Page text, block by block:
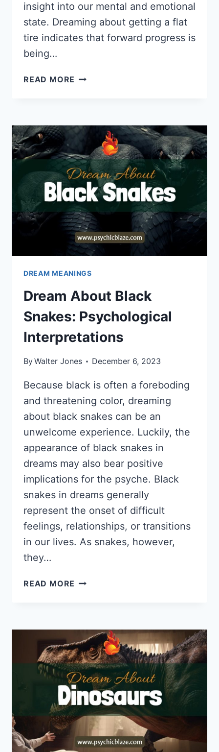
insight into our mental and emotional
state. Dreaming about getting a flat
tire indicates that forward progress is
being…
READ MORE DREAM
PSYCHOLOGICAL
INTERPRETATIONS
DREAM MEANINGS
Dream About Black
Snakes: Psychological
Interpretations
ByWalter Jones December 6, 2023
Because black is often a foreboding
and threatening color, dreaming
about black snakes can be an
unwelcome experience. Luckily, the
appearance of black snakes in
dreams may also bear positive
implications for the psyche. Black
snakes in dreams generally
represent the onset of difficult
feelings, relationships, or transitions
in our lives. As snakes, however,
they…
READ MORE DREAM
PSYCHOLOGICAL
INTERPRETATIONS